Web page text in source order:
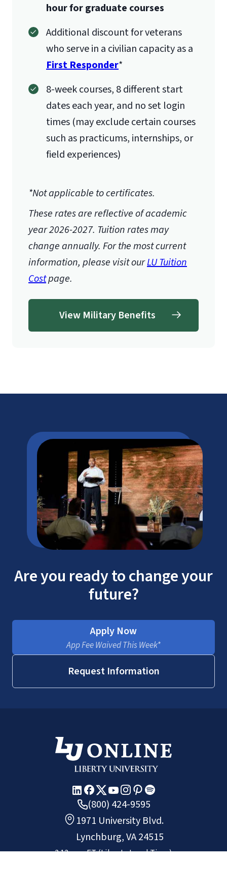
hour for graduate courses
Additional discount for veterans
who serve in a civilian capacity as a
First Responder*
8-week courses, 8 different start
dates each year, and no set login
times (may exclude certain courses
such as practicums, internships, or
field experiences)
*Not applicable to certificates.
These rates are reflective of academic
year 2026-2027. Tuition rates may
change annually. For the most current
information, please visit ourLU Tuition
Costpage.
View Military Benefits
Are you ready to change your
future?
Apply Now
App Fee Waived This Week*
Request Information
(800) 424-9595
1971 University Blvd.
Lynchburg, VA 24515
2:12 p.m.ET(Liberty Local Time)